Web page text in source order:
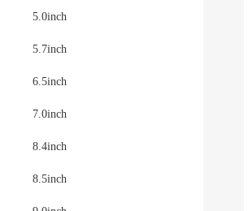
5.0inch
5.7inch
6.5inch
7.0inch
8.4inch
8.5inch